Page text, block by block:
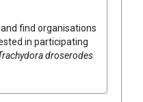
and find organisations
in participating
droserodes